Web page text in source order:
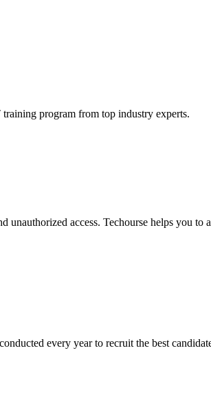
program from top industry experts.
unauthorized access. Techourse helps you
every year to recruit the best